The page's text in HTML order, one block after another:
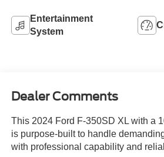
Entertainment
System
Dealer Comments
This 2024 Ford F-350SD XL with a
is purpose-built to handle
with professional capability and